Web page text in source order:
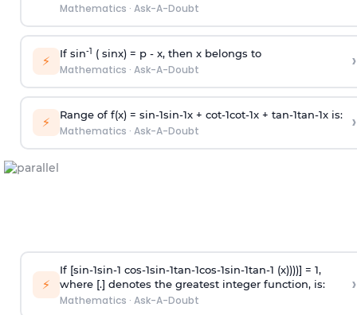
Mathematics · Ask-A-Doubt
⚡ If sin-1 ( sinx) = p- x, then x belongs to
Mathematics · Ask-A-Doubt ›
⚡ Range of f(x) = sin-1sin-1x + cot-1cot-1x + tan-1tan-1x is:
Mathematics · Ask-A-Doubt ›
⚡
If [sin-1sin-1 cos-1sin-1tan-1cos-1sin-1tan-1 (x))))] = 1,
where [.] denotes the greatest integer function, is:
Mathematics · Ask-A-Doubt
›